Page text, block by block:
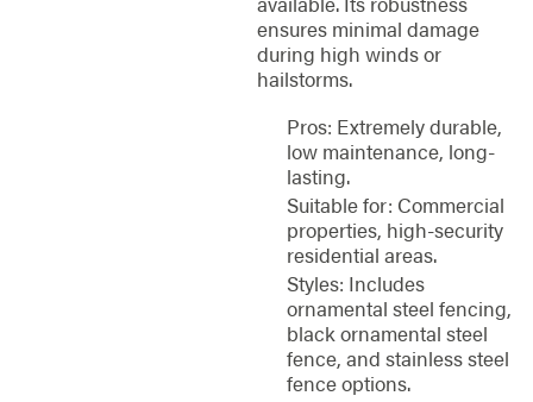
ensures minimal damage
during high winds or
hailstorms.
Pros: Extremely durable,
low maintenance, long-
lasting.
Suitable for: Commercial
properties, high-security
residential areas.
Styles: Includes
ornamental steel fencing,
black ornamental steel
fence, and stainless steel
fence options.